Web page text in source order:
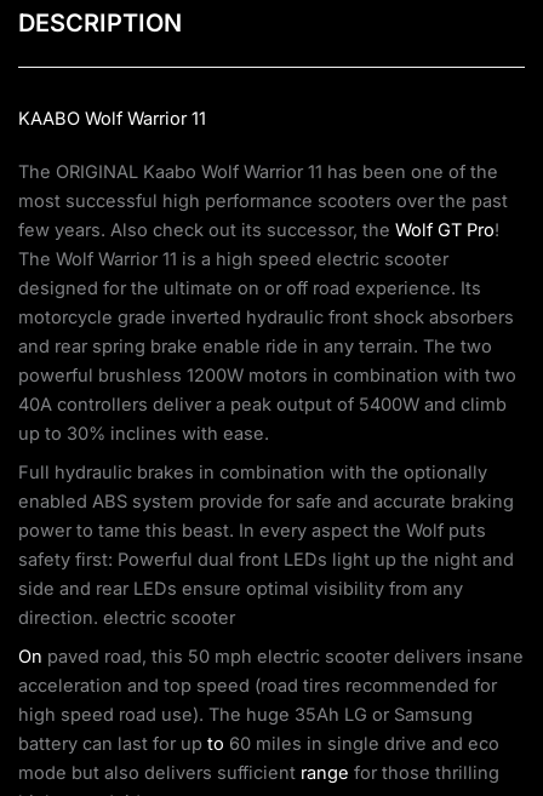
DESCRIPTION
KAABO Wolf Warrior 11
The ORIGINAL Kaabo Wolf Warrior 11 has been one of the
most successful high performance scooters over the past
few years. Also check out its successor, the Wolf GT Pro!
The Wolf Warrior 11 is a high speed electric scooter
designed for the ultimate on or off road experience. Its
motorcycle grade inverted hydraulic front shock absorbers
and rear spring brake enable ride in any terrain. The two
powerful brushless 1200W motors in combination with two
40A controllers deliver a peak output of 5400W and climb
up to 30% inclines with ease.
Full hydraulic brakes in combination with the optionally
enabled ABS system provide for safe and accurate braking
power to tame this beast. In every aspect the Wolf puts
safety first: Powerful dual front LEDs light up the night and
side and rear LEDs ensure optimal visibility from any
direction. electric scooter
On paved road, this 50 mph electric scooter delivers insane
acceleration and top speed (road tires recommended for
high speed road use). The huge 35Ah LG or Samsung
battery can last for up to 60 miles in single drive and eco
mode but also delivers sufficient range for those thrilling